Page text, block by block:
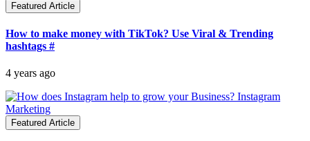
Featured Article
How to make money with TikTok? Use Viral & Trending
hashtags #
4 years ago
Featured Article